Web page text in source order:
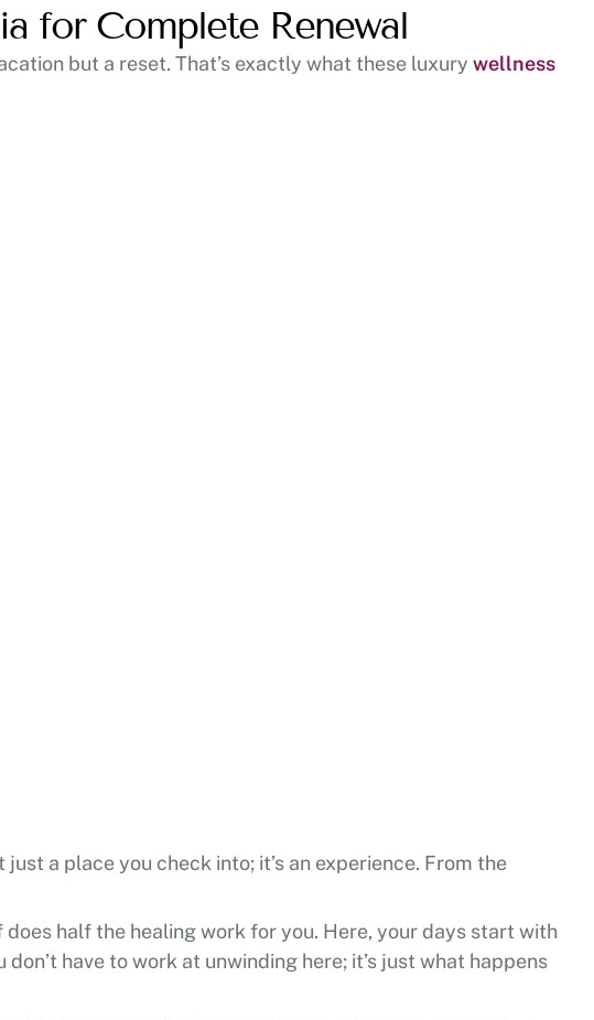
for Complete Renewal
but a reset. That’s exactly what these luxury wellness
just a place you check into; it’s an experience. From the
half the healing work for you. Here, your days start with
have to work at unwinding here; it’s just what happens